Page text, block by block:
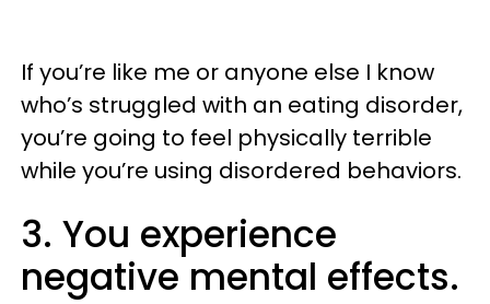
If you’re like me or anyone else I know
who’s struggled with an eating disorder,
you’re going to feel physically terrible
while you’re using disordered behaviors.
3. You experience
negative mental effects.